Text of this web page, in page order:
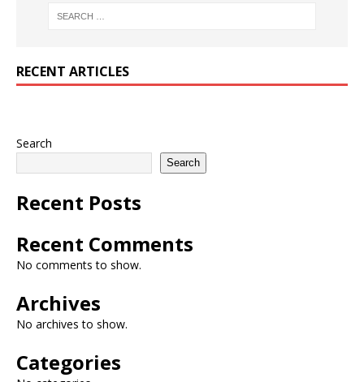
RECENT ARTICLES
Search
Search
Recent Posts
Recent Comments
No comments to show.
Archives
No archives to show.
Categories